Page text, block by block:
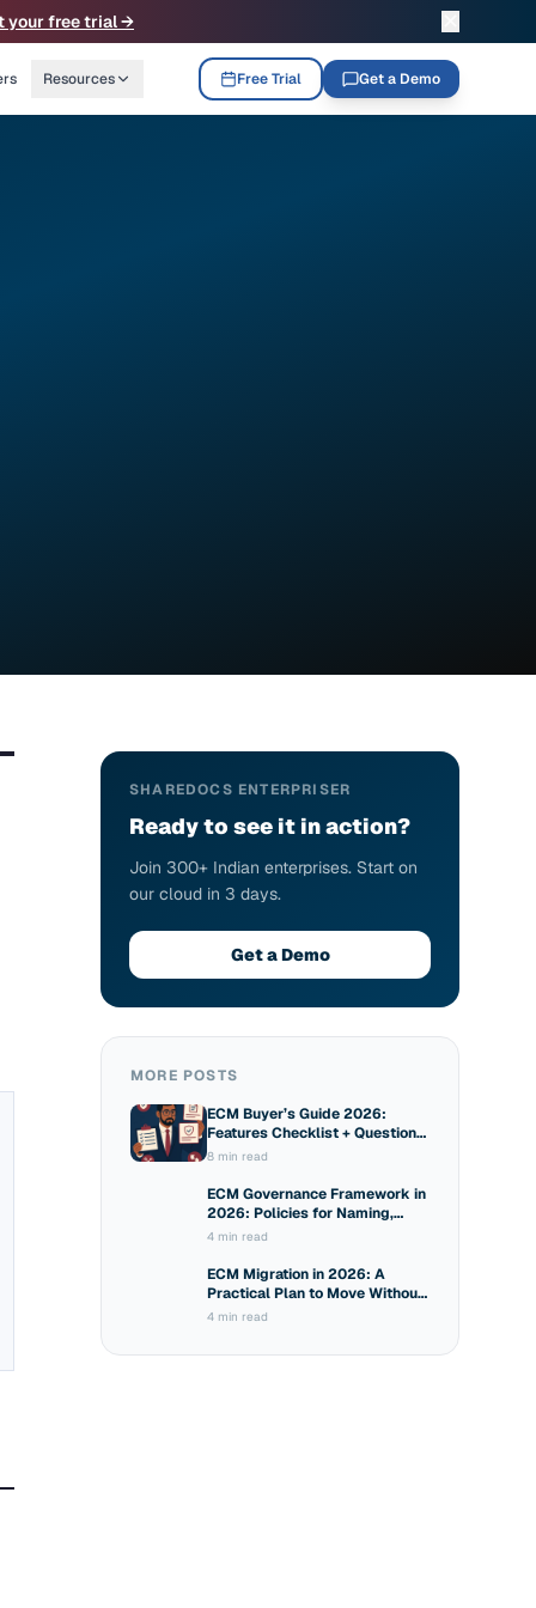
your free trial →
Resources Free Trial Get a Demo
SHAREDOCS ENTERPRISER
Ready to see it in action?
Join 300+ Indian enterprises. Start on
our cloud in 3 days.
Get a Demo
MORE POSTS
ECM Buyer’s Guide 2026:
Features Checklist + Questions
to Ask Vendors
8 min read
ECM Governance Framework in
2026: Policies for Naming,
Sharing and Access
4 min read
ECM Migration in 2026: A
Practical Plan to Move Without
Breaking Compliance
4 min read